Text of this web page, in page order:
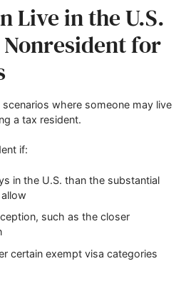
Live in the U.S.
Nonresident for
where someone may live
a tax resident.
if:
in the U.S. than the substantial
such as the closer
certain exempt visa categories